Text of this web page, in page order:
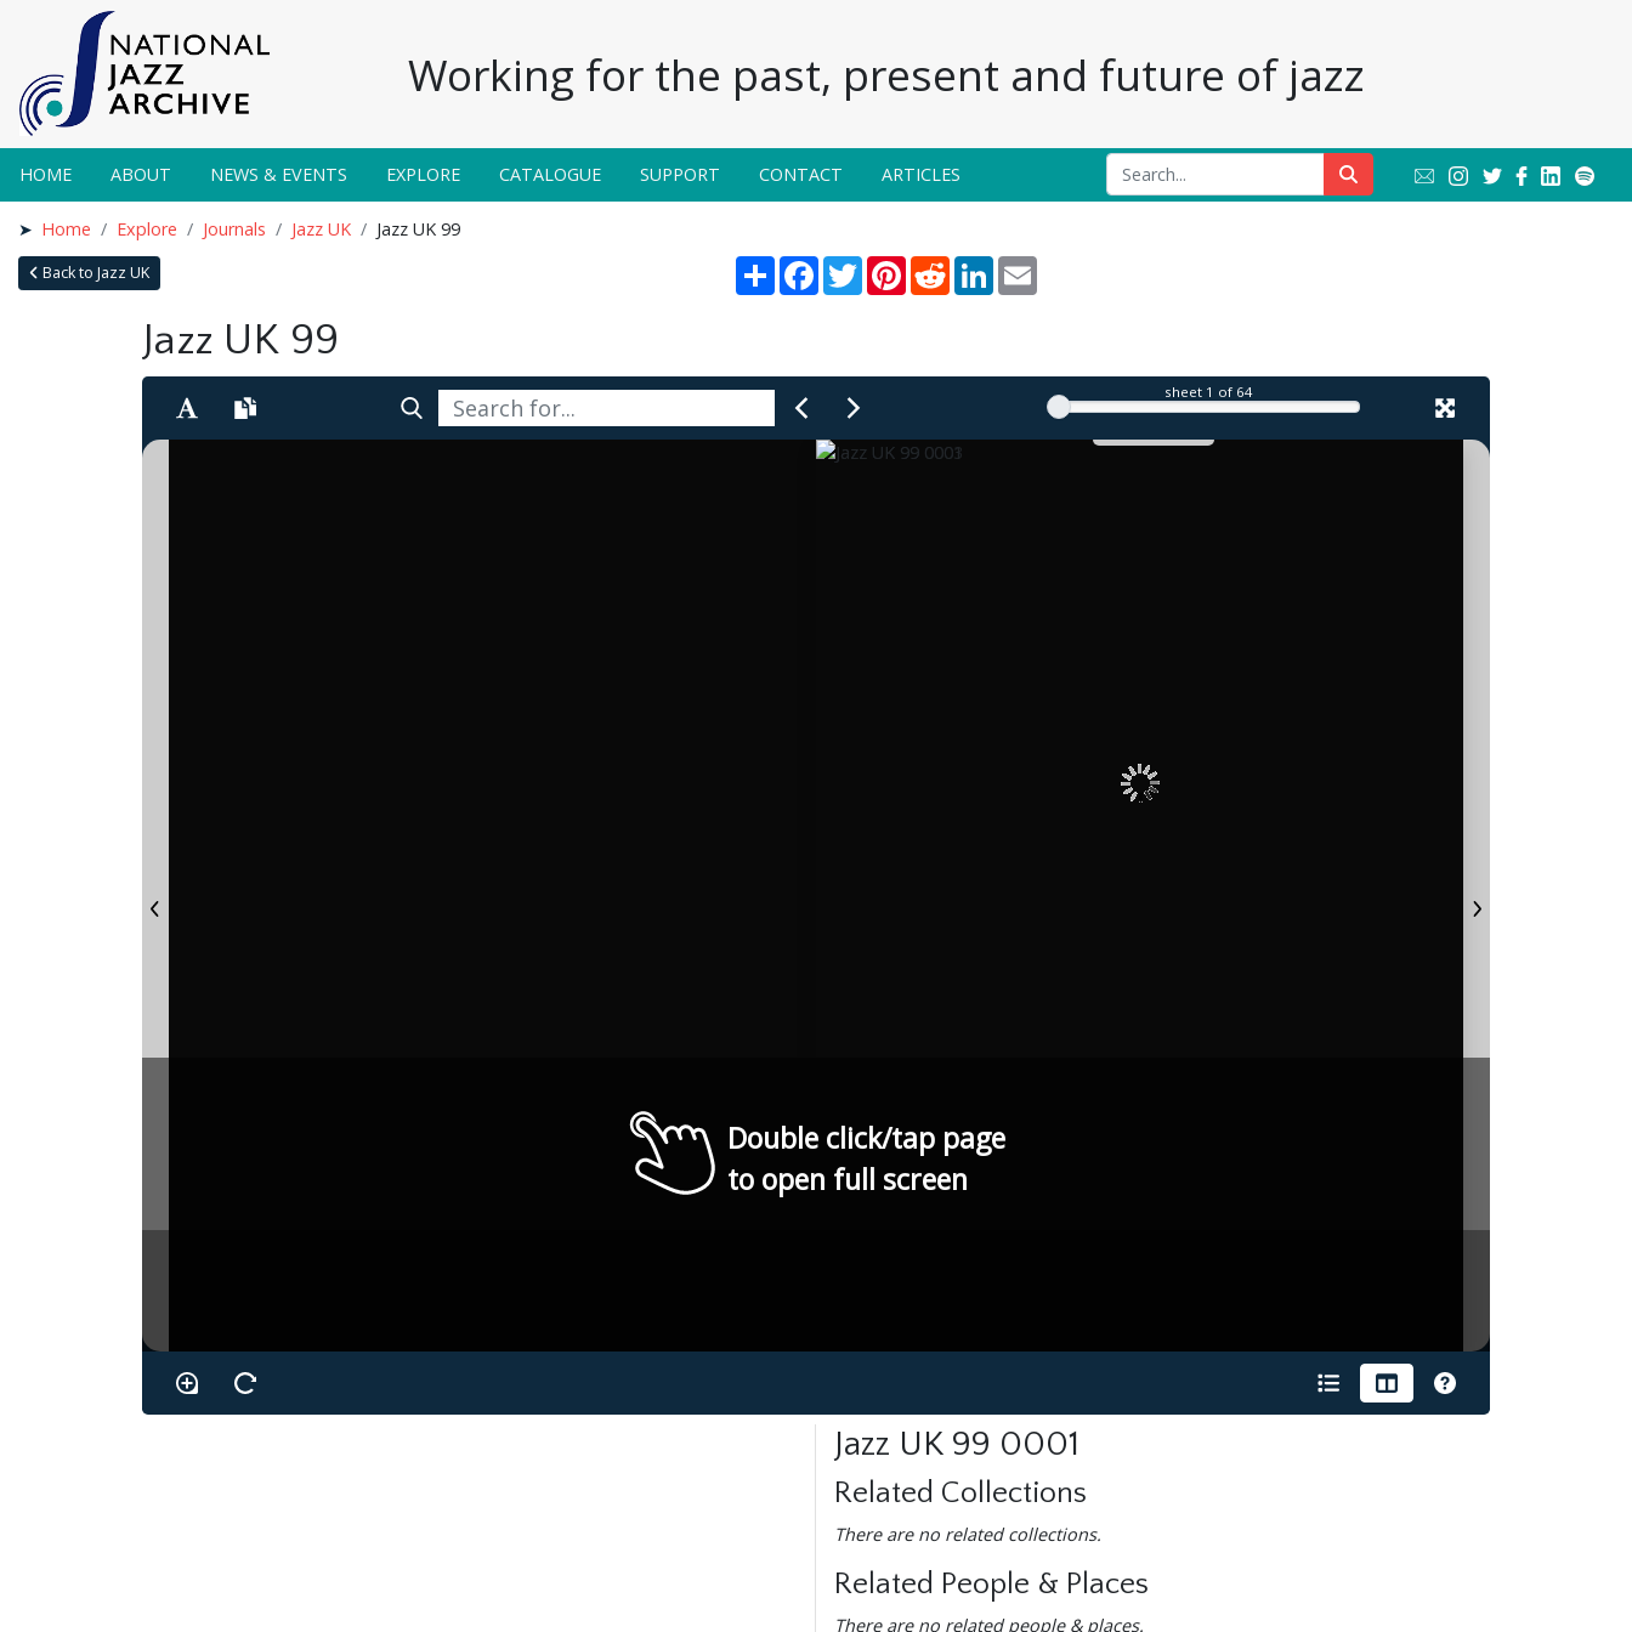
Working for the past, present and future of jazz
HOME ABOUT NEWS & EVENTS EXPLORE CATALOGUE SUPPORT CONTACT ARTICLES
Home Explore Journals Jazz UK Jazz UK 99
Back to Jazz UK Share Facebook
TwitterPinterestRedditLinkedIn
Jazz UK 99
sheet 1 of 64
Double click/tap page
to open full screen
Jazz UK 99 0001
Related Collections
There are no related collections.
Related People & Places
There are no related people & places.